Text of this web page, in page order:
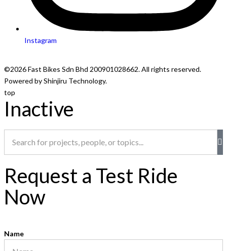
Instagram
©2026 Fast Bikes Sdn Bhd 200901028662. All rights reserved.
Powered by Shinjiru Technology.
top
Inactive
Request a Test Ride
Now
Name